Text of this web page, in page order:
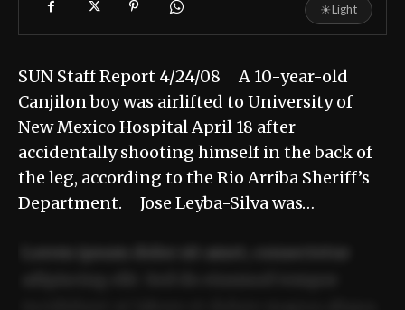
☀Light
SUN Staff Report 4/24/08 A 10-year-old
Canjilon boy was airlifted to University of
New Mexico Hospital April 18 after
accidentally shooting himself in the back of
the leg, according to the Rio Arriba Sheriff’s
Department. Jose Leyba-Silva was…